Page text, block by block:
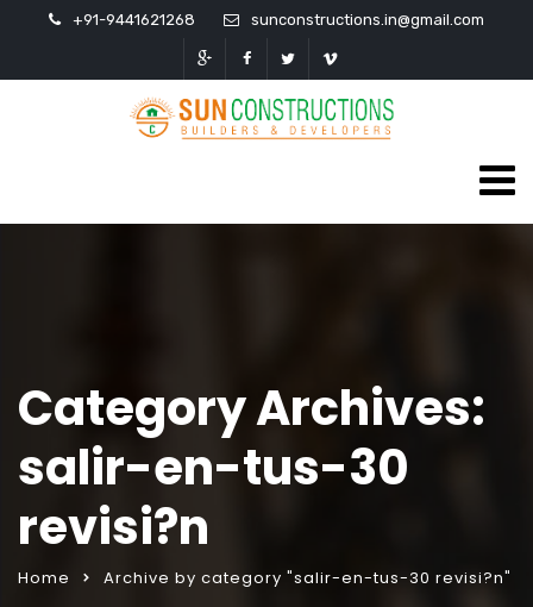
+91-9441621268 sunconstructions.in@gmail.com
Category Archives:
salir-en-tus-30
revisi?n
Home Archive by category "salir-en-tus-30 revisi?n"